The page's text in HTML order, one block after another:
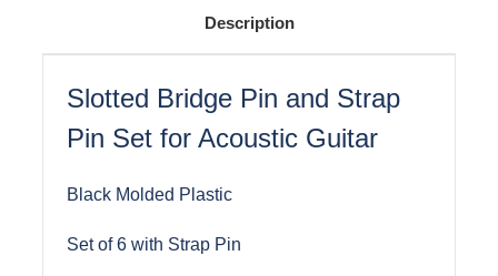
Description
Slotted Bridge Pin and Strap
Pin Set for Acoustic Guitar
Black Molded Plastic
Set of 6 with Strap Pin